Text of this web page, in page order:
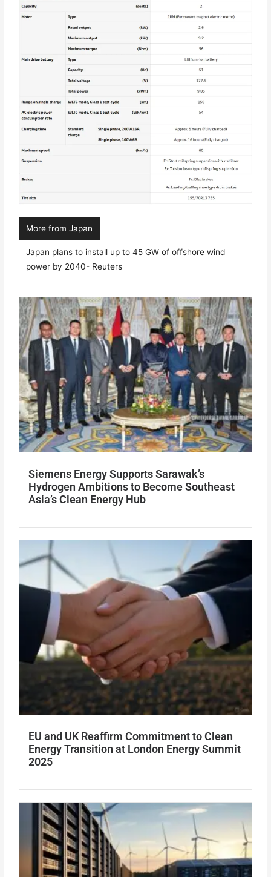
More from Japan
Japan plans to install up to 45 GW of offshore wind
power by 2040- Reuters
Siemens Energy Supports Sarawak’s
Hydrogen Ambitions to Become Southeast
Asia’s Clean Energy Hub
EU and UK Reaffirm Commitment to Clean
Energy Transition at London Energy Summit
2025